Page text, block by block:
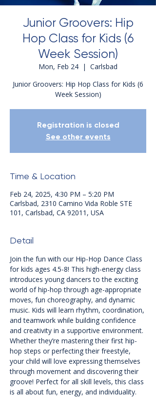
Junior Groovers: Hip
Hop Class for Kids (6
Week Session)
Mon, Feb 24
  |
Carlsbad
Junior Groovers: Hip Hop Class for Kids (6
Week Session)
Registration is closed
See other events
Time & Location
Feb 24, 2025, 4:30 PM – 5:20 PM
Carlsbad, 2310 Camino Vida Roble STE
101, Carlsbad, CA 92011, USA
Detail
Join the fun with our Hip-Hop Dance Class
for kids ages 4.5-8! This high-energy class
introduces young dancers to the exciting
world of hip-hop through age-appropriate
moves, fun choreography, and dynamic
music. Kids will learn rhythm, coordination,
and teamwork while building confidence
and creativity in a supportive environment.
Whether they’re mastering their first hip-
hop steps or perfecting their freestyle,
your child will love expressing themselves
through movement and discovering their
groove! Perfect for all skill levels, this class
is all about fun, energy, and individuality.